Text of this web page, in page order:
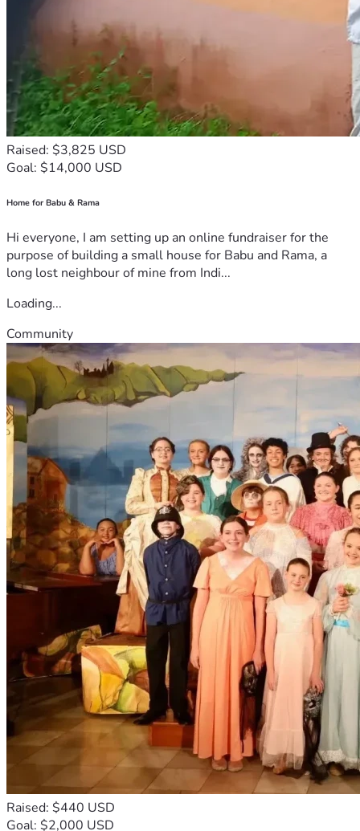
Raised: $3,825 USD
Goal: $14,000 USD
Home for Babu & Rama
Hi everyone, I am setting up an online fundraiser for the
purpose of building a small house for Babu and Rama, a
long lost neighbour of mine from Indi...
Loading...
Community
Raised: $440 USD
Goal: $2,000 USD